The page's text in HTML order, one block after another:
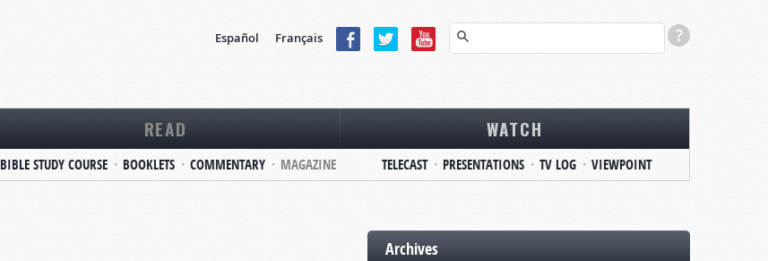
Español Français
READ
BIBLE STUDY COURSE BOOKLETS COMMENTARY MAGAZINE
WATCH
TELECAST PRESENTATIONS TV LOG VIEWPOINT
Archives